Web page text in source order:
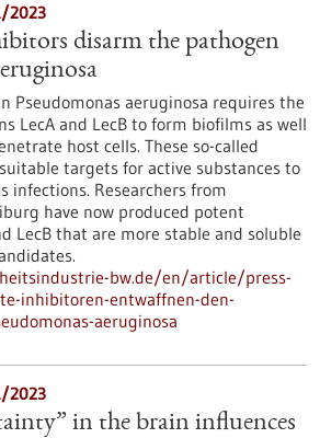
2023
disarm the pathogen
Pseudomonas aeruginosa requires the
LecA and LecB to form biofilms as well
host cells. These so-called
targets for active substances to
infections. Researchers from
have now produced potent
LecB that are more stable and soluble
bw.de/en/article/press-
inhibitoren-entwaffnen-den-
aeruginosa
2023
in the brain influences